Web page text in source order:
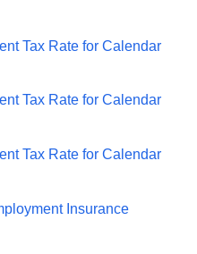
Tax Rate for Calendar
Tax Rate for Calendar
Tax Rate for Calendar
Insurance